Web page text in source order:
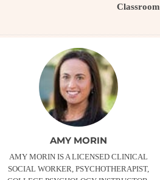
Classroom
AMY MORIN
AMY MORIN IS A LICENSED CLINICAL
SOCIAL WORKER, PSYCHOTHERAPIST,